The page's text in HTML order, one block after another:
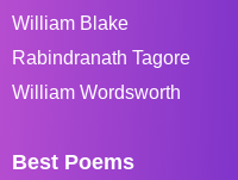
William Blake
Rabindranath Tagore
William Wordsworth
Best Poems